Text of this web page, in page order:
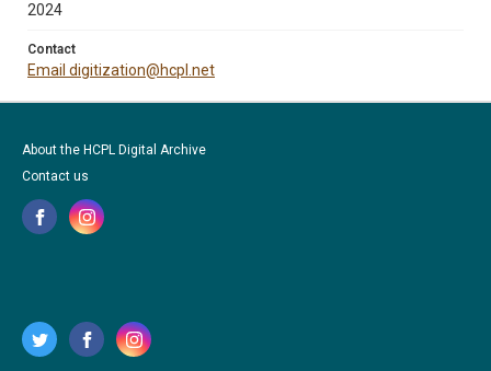
2024
Contact
Email digitization@hcpl.net
About the HCPL Digital Archive
Contact us